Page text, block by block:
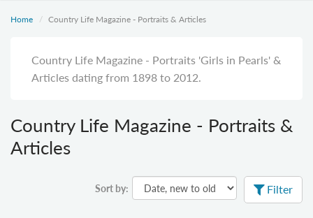
Home Country Life Magazine - Portraits & Articles
Country Life Magazine - Portraits 'Girls in Pearls' &
Articles dating from 1898 to 2012.
Country Life Magazine - Portraits &
Articles
Sort by: Filter